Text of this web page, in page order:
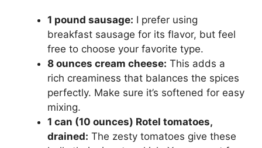
1 pound sausage: I prefer using
breakfast sausage for its flavor, but feel
free to choose your favorite type.
8 ounces cream cheese: This adds a
rich creaminess that balances the spices
perfectly. Make sure it’s softened for easy
mixing.
1 can (10 ounces) Rotel tomatoes,
drained: The zesty tomatoes give these